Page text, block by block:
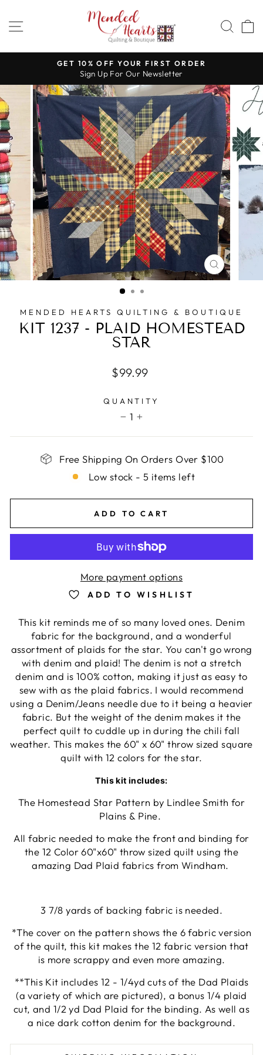
content
SITE NAVIGATION
Pause
slideshow
GET 10% OFF YOUR FIRST ORDER
Sign Up For Our Newsletter
CLOSE
(ESC)
MENDED HEARTS QUILTING & BOUTIQUE
KIT 1237 - PLAID HOMESTEAD
STAR
Regular
$99.99
QUANTITY
1
+
Free Shipping On Orders Over $100
Low stock - 5 items left
ADD TO CART
More payment options
ADD TO WISHLIST
This kit reminds me of so many loved ones. Denim
fabric for the background, and a wonderful
assortment of plaids for the star. You can't go wrong
with denim and plaid! The denim is not a stretch
denim and is 100% cotton, making it just as easy to
sew with as the plaid fabrics. I would recommend
using a Denim/Jeans needle due to it being a heavier
fabric. But the weight of the denim makes it the
perfect quilt to cuddle up in during the chili fall
weather. This makes the 60" x 60" throw sized square
quilt with 12 colors for the star.
This kit includes:
The Homestead Star Pattern by Lindlee Smith for
Plains & Pine.
All fabric needed to make the front and binding for
the 12 Color 60"x60" throw sized quilt using the
amazing Dad Plaid fabrics from Windham.
3 7/8 yards of backing fabric is needed.
*The cover on the pattern shows the 6 fabric version
of the quilt, this kit makes the 12 fabric version that
is more scrappy and even more amazing.
**This Kit includes 12 - 1/4yd cuts of the Dad Plaids
(a variety of which are pictured), a bonus 1/4 plaid
cut, and 1/2 yd Dad Plaid for the binding. As well as
a nice dark cotton denim for the background.